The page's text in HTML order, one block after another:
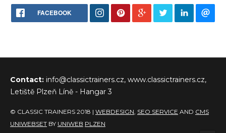
FACEBOOK
Contact: info@classictrainers.cz, www.classictrainers.cz,
Letiště Plzeň Líně - Hangar 3
© CLASSIC TRAINERS 2018 | WEBDESIGN, SEO SERVICE AND CMS
UNIWEBSET BY UNIWEB PLZEN